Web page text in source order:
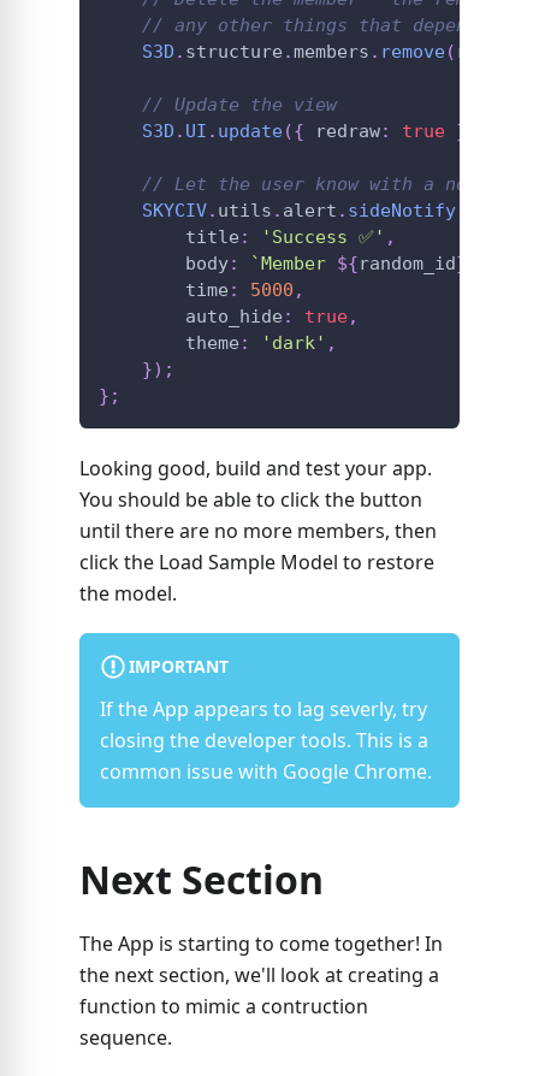
// any other things that depend on
S3D . structure .members . remove(
// Update the view
S3D . UI . update({ redraw: true }
// Let the user know with a non-
SKYCIV. utils . alert . sideNotify(
        title
: 'Success ✅' ,
        body
: `Member ${random_id}
        time
: 5000 ,
        auto_hide
: true,
        theme
: 'dark' ,
}) ;
} ;
Looking good, build and test your app.
You should be able to click the button
until there are no more members, then
click the Load Sample Model to restore
the model.
IMPORTANT
If the App appears to lag severly, try
closing the developer tools. This is a
common issue with Google Chrome.
Next Section
The App is starting to come together! In
the next section, we'll look at creating a
function to mimic a contruction
sequence.